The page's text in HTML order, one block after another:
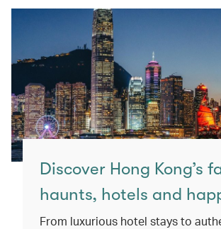
Discover Hong Kong’s
haunts, hotels and
From luxurious hotel stays to